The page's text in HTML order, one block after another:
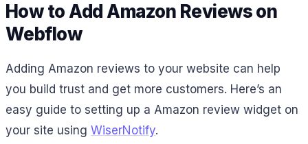
How to Add Amazon Reviews on
Webflow
Adding Amazon reviews to your website can help
you build trust and get more customers. Here’s an
easy guide to setting up a Amazon review widget on
your site using WiserNotify.